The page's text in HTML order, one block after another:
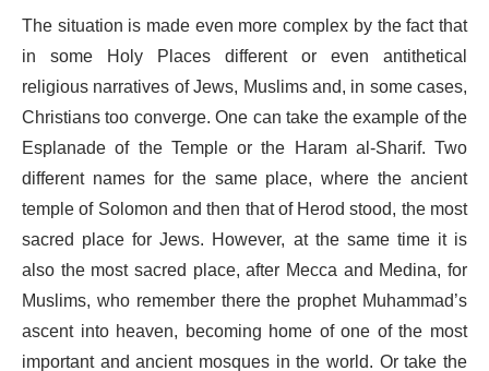
The situation is made even more complex by the fact that
in some Holy Places different or even antithetical
religious narratives of Jews, Muslims and, in some cases,
Christians too converge. One can take the example of the
Esplanade of the Temple or the Haram al-Sharif. Two
different names for the same place, where the ancient
temple of Solomon and then that of Herod stood, the most
sacred place for Jews. However, at the same time it is
also the most sacred place, after Mecca and Medina, for
Muslims, who remember there the prophet Muhammad’s
ascent into heaven, becoming home of one of the most
important and ancient mosques in the world. Or take the